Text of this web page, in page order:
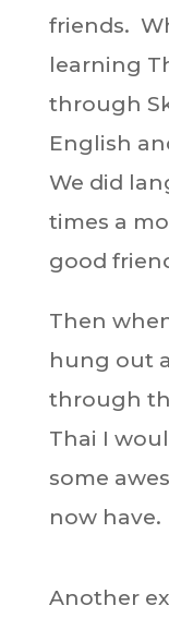
friends.
learning
through
English
We did
times a
good
Then
hung out
through
Thai I
some
now have.
Another